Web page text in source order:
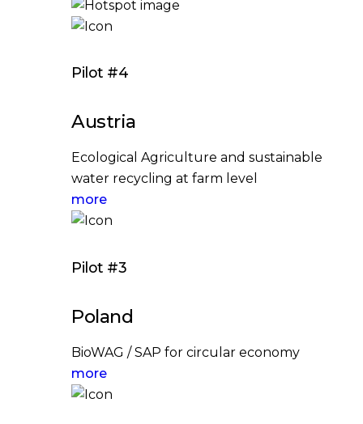
Pilot #4
Austria
Ecological Agriculture and sustainable
water recycling at farm level
more
Pilot #3
Poland
BioWAG / SAP for circular economy
more